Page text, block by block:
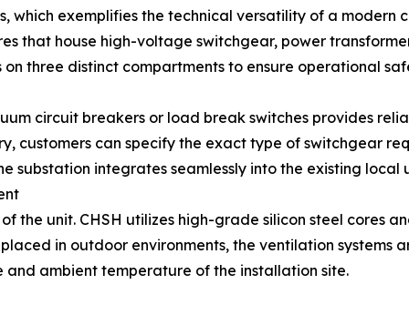
which exemplifies the technical versatility of a
that house high-voltage switchgear, power
three distinct compartments to ensure operational
circuit breakers or load break switches provides
customers can specify the exact type of switchgear
substation integrates seamlessly into the existing local
the unit. CHSH utilizes high-grade silicon steel cores
in outdoor environments, the ventilation systems
ambient temperature of the installation site.